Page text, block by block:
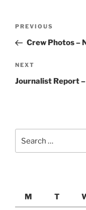
Previous
Post
PREVIOUS
Crew Photos –
Next
Post
NEXT
Journalist Report
for:
M
T